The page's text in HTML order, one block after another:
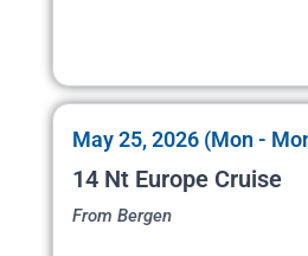
May 25, 2026 (Mon -
14 Nt Europe Cruise
From Bergen